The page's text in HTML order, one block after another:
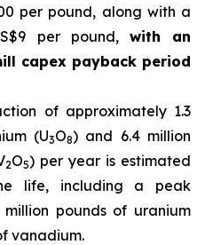
per pound, along with a
per pound, with an
capex payback period
of approximately 1.3
(U3O8) and 6.4 million
2O5) per year is estimated
life, including a peak
pounds of uranium
vanadium.